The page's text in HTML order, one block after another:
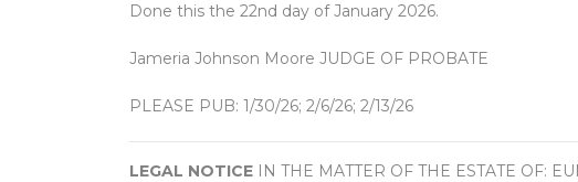
Done this the 22nd day of January 2026.
Jameria Johnson Moore JUDGE OF PROBATE
PLEASE PUB: 1/30/26; 2/6/26; 2/13/26
LEGAL NOTICE IN THE MATTER OF THE ESTATE OF: